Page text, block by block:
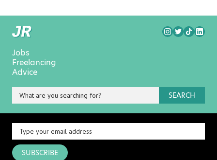
Jobs
Freelancing
Advice
SEARCH
SUBSCRIBE